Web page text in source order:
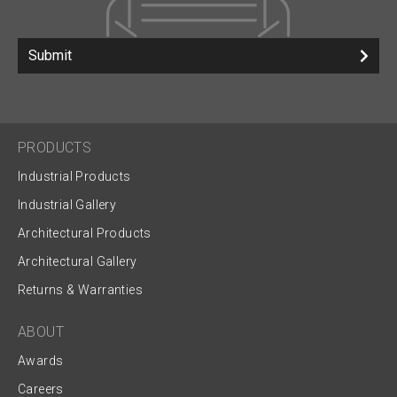
Submit
PRODUCTS
Industrial Products
Industrial Gallery
Architectural Products
Architectural Gallery
Returns & Warranties
ABOUT
Awards
Careers